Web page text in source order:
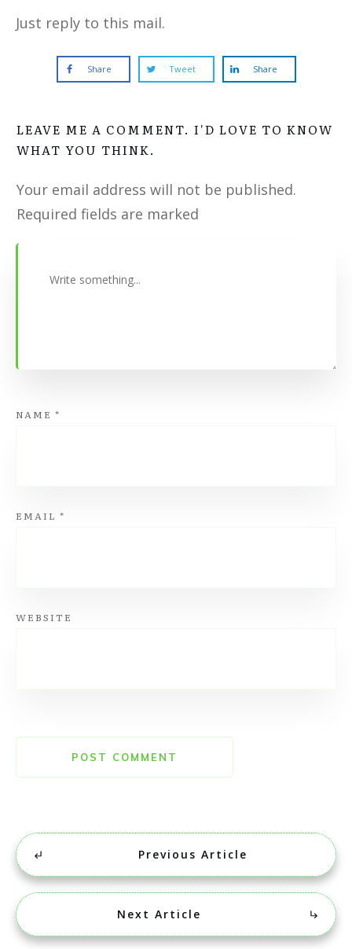
Just reply to this mail.
Share Tweet Share
LEAVE ME A COMMENT. I'D LOVE TO KNOW
WHAT YOU THINK.
Your email address will not be published.
Required fields are marked
NAME *
EMAIL *
WEBSITE
POST COMMENT
Previous Article
Next Article